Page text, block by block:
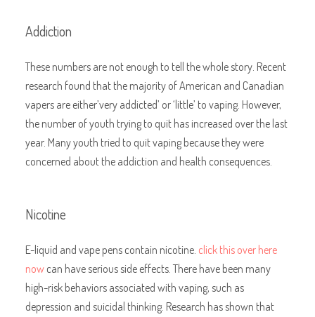
Addiction
These numbers are not enough to tell the whole story. Recent
research found that the majority of American and Canadian
vapers are either’very addicted’ or ‘little’ to vaping. However,
the number of youth trying to quit has increased over the last
year. Many youth tried to quit vaping because they were
concerned about the addiction and health consequences.
Nicotine
E-liquid and vape pens contain nicotine. click this over here
nowcan have serious side effects. There have been many
high-risk behaviors associated with vaping, such as
depression and suicidal thinking. Research has shown that